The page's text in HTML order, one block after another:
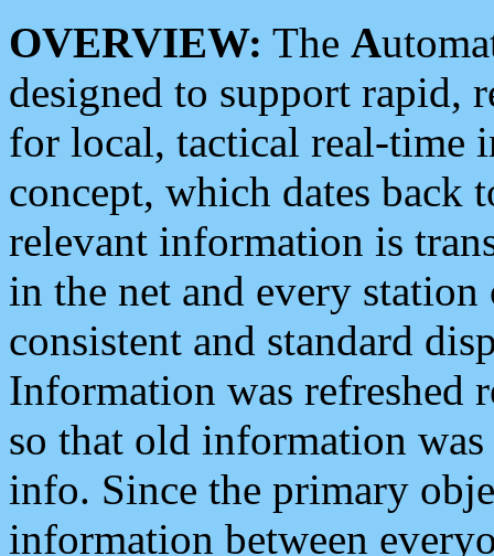
OVERVIEW: The A
designed to support rapid,
for local, tactical real-time
concept, which dates back
relevant information is
in the net and every
consistent and standard
Information was refreshed
so that old information
info. Since the primary
information between